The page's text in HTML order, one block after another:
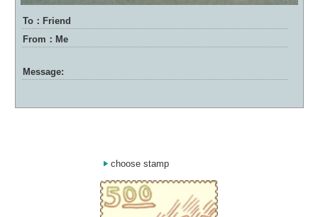
To：Friend
From：Me
Message:
choose stamp